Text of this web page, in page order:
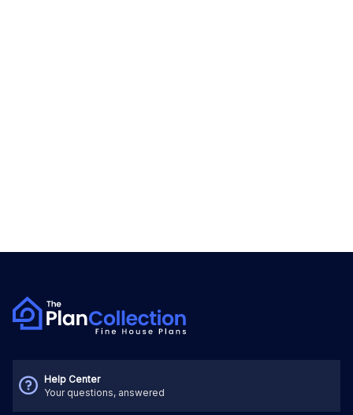
Help Center
Your questions, answered